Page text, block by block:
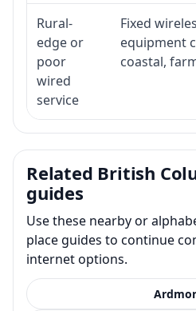
Rural-
edge or
poor
wired
service
Fixed
equipment
coastal,
Related British
guides
Use these nearby or
place guides to continue
internet options.